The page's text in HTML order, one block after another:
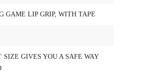
GAME LIP GRIP, WITH TAPE
SIZE GIVES YOU A SAFE WAY